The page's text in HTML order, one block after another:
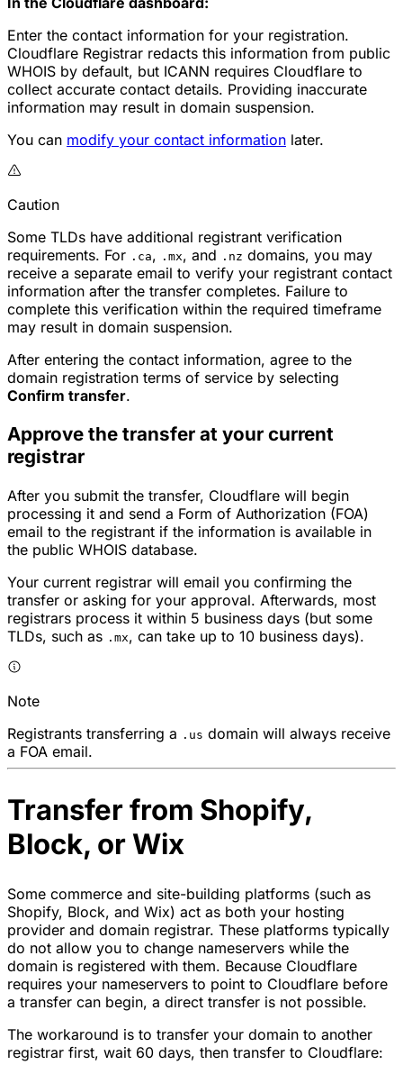
Enter the contact information for your registration.
Cloudflare Registrar redacts this information from public
WHOIS by default, but ICANN requires Cloudflare to
collect accurate contact details. Providing inaccurate
information may result in domain suspension.
You can modify your contact information later.
Caution
Some TLDs have additional registrant verification
requirements. For .ca, .mx, and .nz domains, you may
receive a separate email to verify your registrant contact
information after the transfer completes. Failure to
complete this verification within the required timeframe
may result in domain suspension.
After entering the contact information, agree to the
domain registration terms of service by selecting
Confirm transfer.
Approve the transfer at your current
registrar
After you submit the transfer, Cloudflare will begin
processing it and send a Form of Authorization (FOA)
email to the registrant if the information is available in
the public WHOIS database.
Your current registrar will email you confirming the
transfer or asking for your approval. Afterwards, most
registrars process it within 5 business days (but some
TLDs, such as .mx, can take up to 10 business days).
Note
Registrants transferring a .us domain will always receive
a FOA email.
Transfer from Shopify,
Block, or Wix
Some commerce and site-building platforms (such as
Shopify, Block, and Wix) act as both your hosting
provider and domain registrar. These platforms typically
do not allow you to change nameservers while the
domain is registered with them. Because Cloudflare
requires your nameservers to point to Cloudflare before
a transfer can begin, a direct transfer is not possible.
The workaround is to transfer your domain to another
registrar first, wait 60 days, then transfer to Cloudflare: